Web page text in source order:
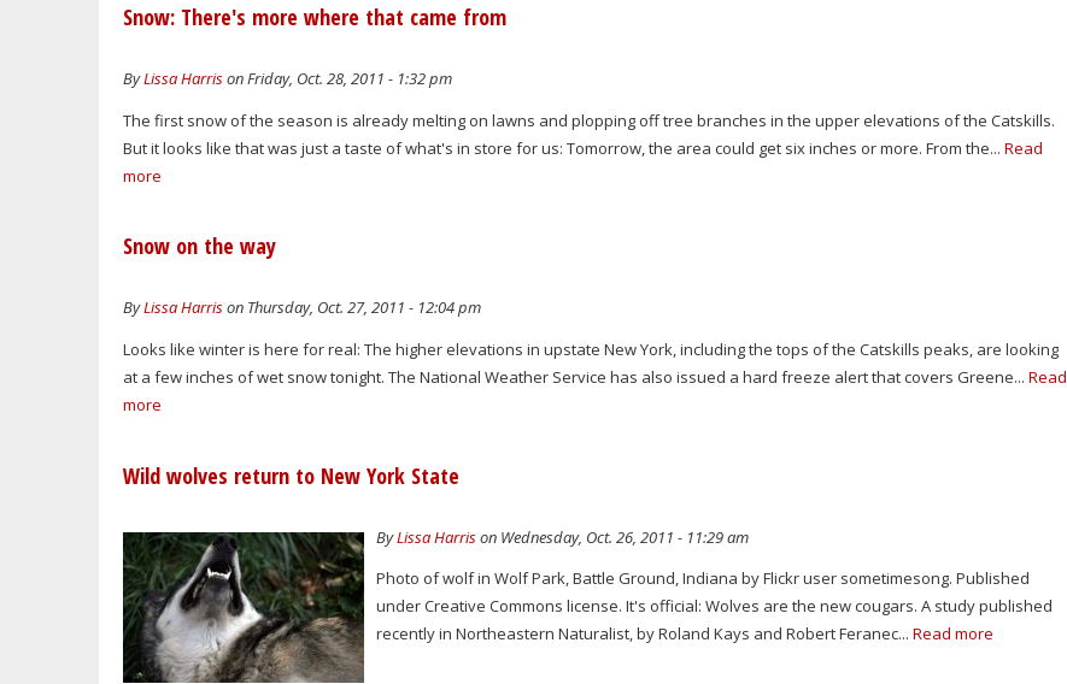
Snow: There's more where that came from
ByLissa Harrison Friday, Oct. 28, 2011 - 1:32 pm
The first snow of the season is already melting on lawns and plopping off tree branches in the upper elevations of the Catskills.
But it looks like that was just a taste of what's in store for us: Tomorrow, the area could get six inches or more. From the... Read
more
Snow on the way
ByLissa Harrison Thursday, Oct. 27, 2011 - 12:04 pm
Looks like winter is here for real: The higher elevations in upstate New York, including the tops of the Catskills peaks, are looking
at a few inches of wet snow tonight. The National Weather Service has also issued a hard freeze alert that covers Greene... Read
more
Wild wolves return to New York State
ByLissa Harrison Wednesday, Oct. 26, 2011 - 11:29 am
Photo of wolf in Wolf Park, Battle Ground, Indiana by Flickr user sometimesong. Published
under Creative Commons license. It's official: Wolves are the new cougars. A study published
recently in Northeastern Naturalist, by Roland Kays and Robert Feranec...Read more